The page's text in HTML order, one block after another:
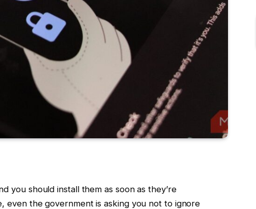
you should install them as soon as they’re
even the government is asking you not to ignore